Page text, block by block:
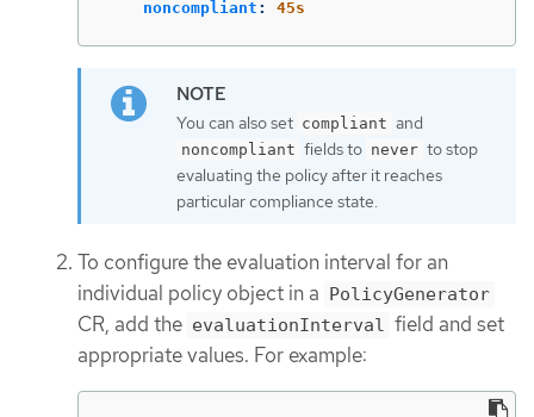
noncompliant : 45s
You can also set compliant and
noncompliant fields to never to stop
evaluating the policy after it reaches
particular compliance state.
To configure the evaluation interval for an
individual policy object in a PolicyGenerator
CR, add the evaluationInterval field and set
appropriate values. For example: